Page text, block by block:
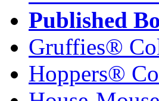
Published
Gruffies®
Hoppers®